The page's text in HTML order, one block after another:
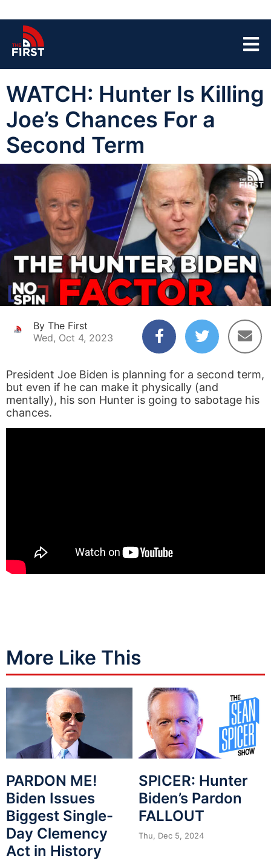
WATCH: Hunter Is Killing
Joe’s Chances For a
Second Term
By The First
Wed, Oct 4, 2023
President Joe Biden is planning for a second term,
but even if he can make it physically (and
mentally), his son Hunter is going to sabotage his
chances.
More Like This
PARDON ME!
Biden Issues
Biggest Single-
Day Clemency
Act in History
SPICER: Hunter
Biden’s Pardon
FALLOUT
Thu, Dec 5, 2024